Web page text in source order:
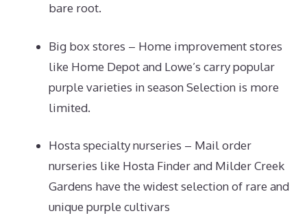
bare root.
Big box stores – Home improvement stores
like Home Depot and Lowe’s carry popular
purple varieties in season Selection is more
limited.
Hosta specialty nurseries – Mail order
nurseries like Hosta Finder and Milder Creek
Gardens have the widest selection of rare and
unique purple cultivars